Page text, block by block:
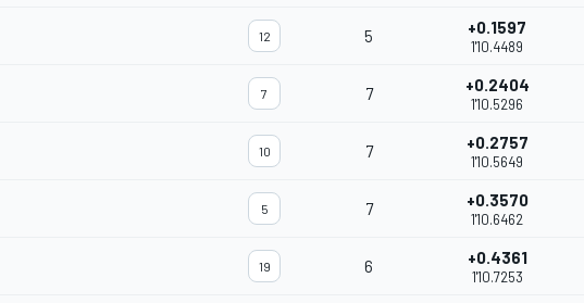
12 5 +0.1597
1'10.4489
7 7 +0.2404
1'10.5296
10 7 +0.2757
1'10.5649
5 7 +0.3570
1'10.6462
19 6 +0.4361
1'10.7253